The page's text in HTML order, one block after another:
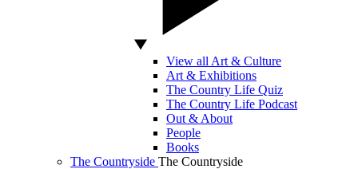
View all Art & Culture
Art & Exhibitions
The Country Life Quiz
The Country Life Podcast
Out & About
People
Books
The Countryside The Countryside